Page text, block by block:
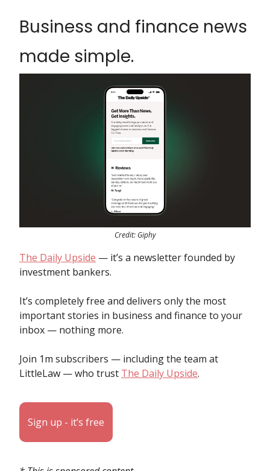
Business and finance news
made simple.
Credit: Giphy
The Daily Upside — it’s a newsletter founded by
investment bankers.
It’s completely free and delivers only the most
important stories in business and finance to your
inbox — nothing more.
Join 1m subscribers — including the team at
LittleLaw — who trust The Daily Upside.
Sign up - it’s free